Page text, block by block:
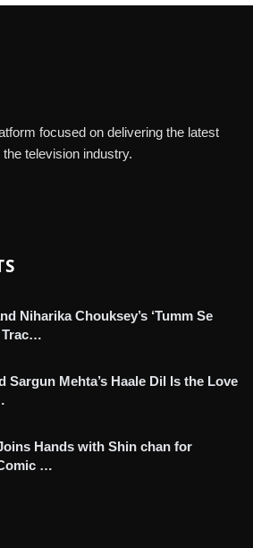
focused on delivering the latest
television industry.
Niharika Chouksey’s ‘Tumm Se
Trac…
Sargun Mehta’s Haale Dil Is the Love
Hands with Shin chan for
…